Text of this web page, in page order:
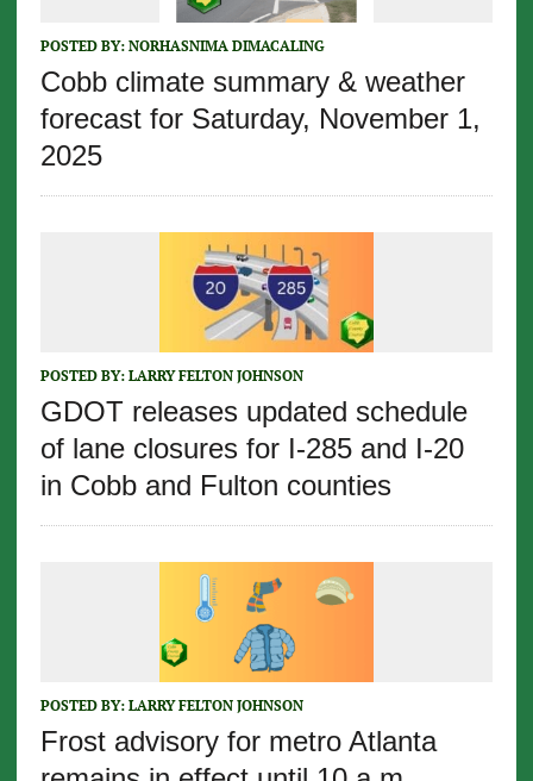
POSTED BY: NORHASNIMA DIMACALING
Cobb climate summary & weather
forecast for Saturday, November 1,
2025
POSTED BY: LARRY FELTON JOHNSON
GDOT releases updated schedule
of lane closures for I-285 and I-20
in Cobb and Fulton counties
POSTED BY: LARRY FELTON JOHNSON
Frost advisory for metro Atlanta